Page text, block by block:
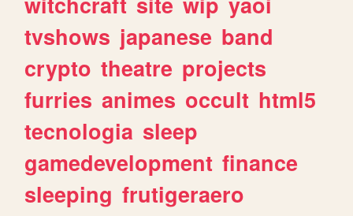
tvshows japanese band
crypto theatre projects
furries animes occult html5
tecnologia sleep
gamedevelopment finance
sleeping frutigeraero